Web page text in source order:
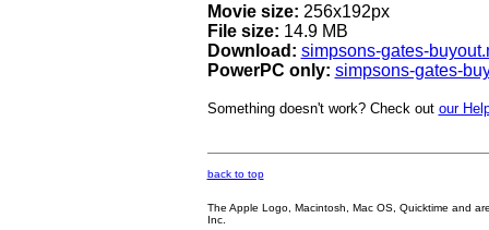
Movie size: 256x192px
File size: 14.9 MB
Download: simpsons-gates-
PowerPC only: simpsons-gates-
Something doesn't work? Check out our
back to top
The Apple Logo, Macintosh, Mac OS, Quicktime and
Inc.